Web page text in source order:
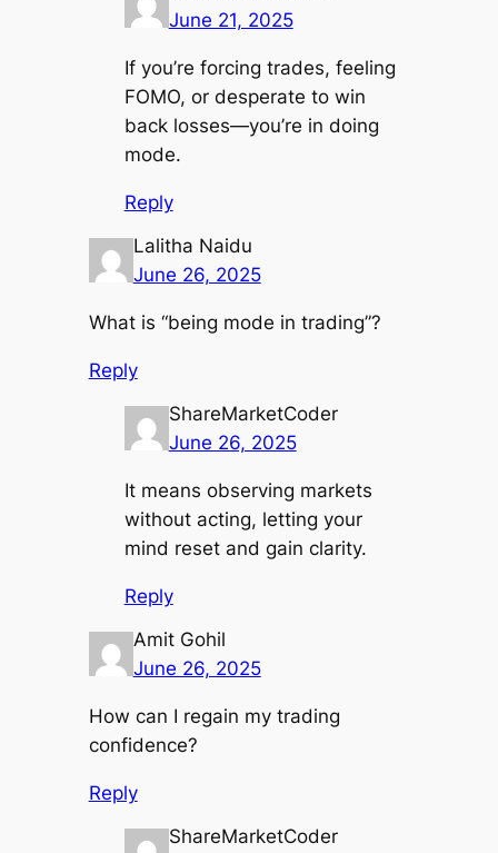
June 21, 2025
If you’re forcing trades, feeling
FOMO, or desperate to win
back losses—you’re in doing
mode.
Reply
Lalitha Naidu
June 26, 2025
What is “being mode in trading”?
Reply
ShareMarketCoder
June 26, 2025
It means observing markets
without acting, letting your
mind reset and gain clarity.
Reply
Amit Gohil
June 26, 2025
How can I regain my trading
confidence?
Reply
ShareMarketCoder